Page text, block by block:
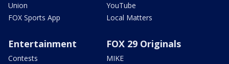
Union
FOX Sports App
YouTube
Local Matters
Entertainment
Contests
FOX 29 Originals
MIKE